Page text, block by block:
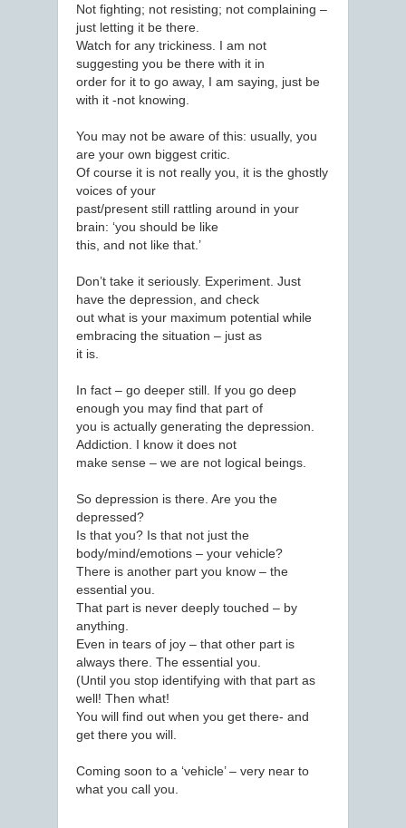
Not fighting; not resisting; not complaining –
just letting it be there.
Watch for any trickiness. I am not
suggesting you be there with it in
order for it to go away, I am saying, just be
with it -not knowing.
You may not be aware of this: usually, you
are your own biggest critic.
Of course it is not really you, it is the ghostly
voices of your
past/present still rattling around in your
brain: ‘you should be like
this, and not like that.’
Don’t take it seriously. Experiment. Just
have the depression, and check
out what is your maximum potential while
embracing the situation – just as
it is.
In fact – go deeper still. If you go deep
enough you may find that part of
you is actually generating the depression.
Addiction. I know it does not
make sense – we are not logical beings.
So depression is there. Are you the
depressed?
Is that you? Is that not just the
body/mind/emotions – your vehicle?
There is another part you know – the
essential you.
That part is never deeply touched – by
anything.
Even in tears of joy – that other part is
always there. The essential you.
(Until you stop identifying with that part as
well! Then what!
You will find out when you get there- and
get there you will.
Coming soon to a ‘vehicle’ – very near to
what you call you.